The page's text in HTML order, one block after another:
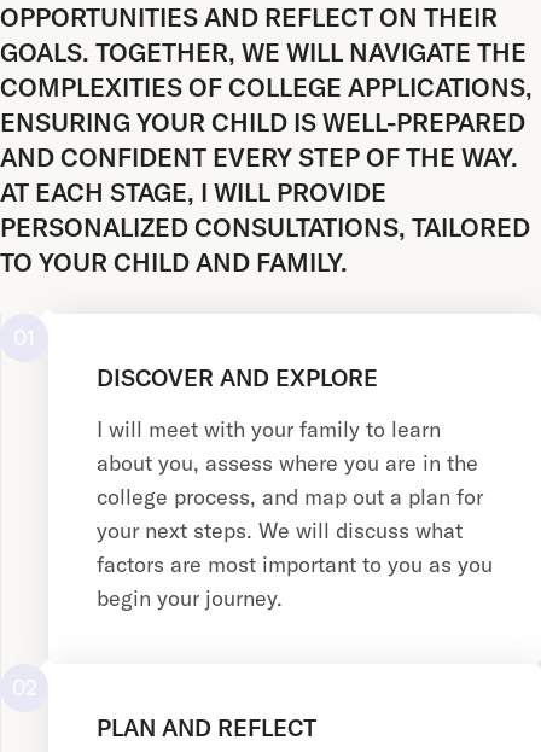
OPPORTUNITIES AND REFLECT ON THEIR
GOALS. TOGETHER, WE WILL NAVIGATE THE
COMPLEXITIES OF COLLEGE APPLICATIONS,
ENSURING YOUR CHILD IS WELL-PREPARED
AND CONFIDENT EVERY STEP OF THE WAY.
AT EACH STAGE, I WILL PROVIDE
PERSONALIZED CONSULTATIONS, TAILORED
TO YOUR CHILD AND FAMILY.
DISCOVER AND EXPLORE
I will meet with your family to learn
about you, assess where you are in the
college process, and map out a plan for
your next steps. We will discuss what
factors are most important to you as you
begin your journey.
PLAN AND REFLECT